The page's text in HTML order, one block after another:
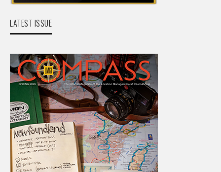
LATEST ISSUE